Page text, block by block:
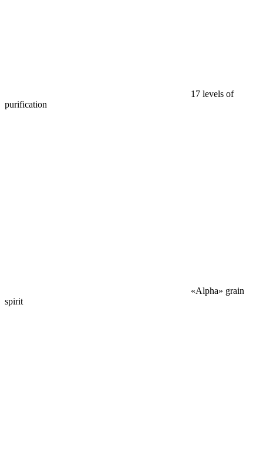
17 levels of
purification
«Alpha» grain
spirit